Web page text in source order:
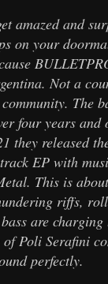
amazed and
on your
Not a
The
four years and
they released
EP with
This is
riffs,
are
Poli Serafini
perfectly.